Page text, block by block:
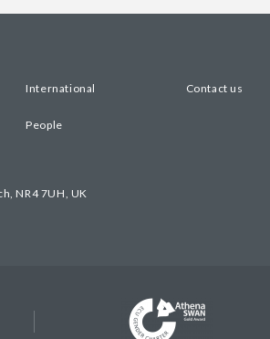
International Contact us
People
NR4 7UH, UK